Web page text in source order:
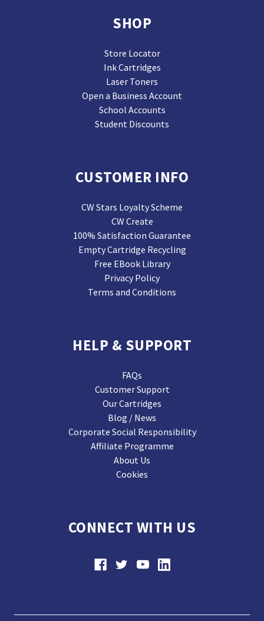
SHOP
Store Locator
Ink Cartridges
Laser Toners
Open a Business Account
School Accounts
Student Discounts
CUSTOMER INFO
CW Stars Loyalty Scheme
CW Create
100% Satisfaction Guarantee
Empty Cartridge Recycling
Free EBook Library
Privacy Policy
Terms and Conditions
HELP & SUPPORT
FAQs
Customer Support
Our Cartridges
Blog / News
Corporate Social Responsibility
Affiliate Programme
About Us
Cookies
CONNECT WITH US